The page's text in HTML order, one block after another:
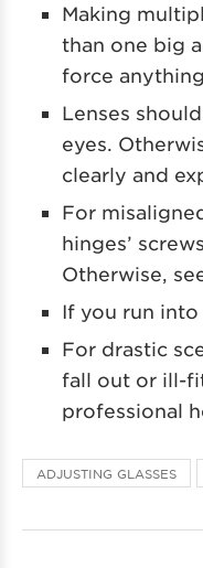
Making
than one big
force anything.
Lenses
eyes.
clearly and
For
hinges’
Otherwise,
If you run into
For drastic
fall out or ill-
professional
ADJUSTING GLASSES